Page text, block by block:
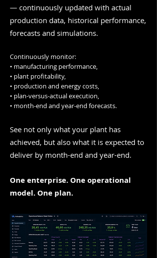
— continuously updated with actual
production data, historical performance,
forecasts and simulations.
Continuously monitor:
• manufacturing performance,
• plant profitability,
• production and energy costs,
• plan-versus-actual execution,
• month-end and year-end forecasts.
See not only what your plant has
achieved, but also what it is expected to
deliver by month-end and year-end.
One enterprise. One operational
model. One plan.